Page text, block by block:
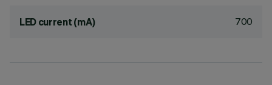
LED current (mA) 700